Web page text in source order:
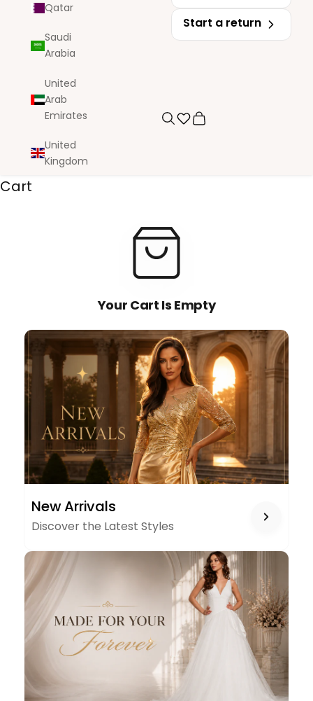
Start a return
SearchCart
Qatar
Saudi
Arabia
United
Arab
Emirates
United
Kingdom
Cart
Your Cart Is Empty
ARRIVALS
New Arrivals
Discover the Latest Styles